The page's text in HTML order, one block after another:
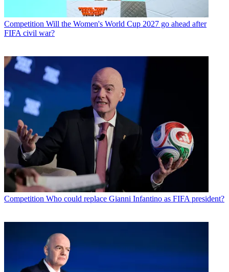
Competition Will the Women's World Cup 2027 go ahead after
FIFA civil war?
Competition Who could replace Gianni Infantino as FIFA president?